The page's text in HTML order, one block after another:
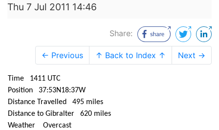
Thu 7 Jul 2011 14:46
Share:
← Previous ↑ Back to Index ↑ Next →
Time 1411 UTC
Position 37:53N18:37W
Distance Travelled 495 miles
Distance to Gibralter 620 miles
Weather Overcast